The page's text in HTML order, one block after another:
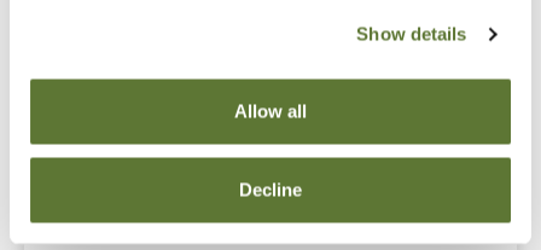
Show details
Allow all
Decline
event. Please either register online by clicking “Add to
255-1470, ext. 3. Thank you!
Fees